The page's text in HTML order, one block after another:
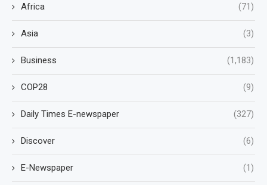
Africa (71)
Asia (3)
Business (1,183)
COP28 (9)
Daily Times E-newspaper (327)
Discover (6)
E-Newspaper (1)